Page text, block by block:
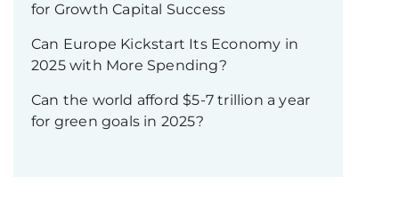
for Growth Capital Success
Can Europe Kickstart Its Economy in
2025 with More Spending?
Can the world afford $5-7 trillion a year
for green goals in 2025?